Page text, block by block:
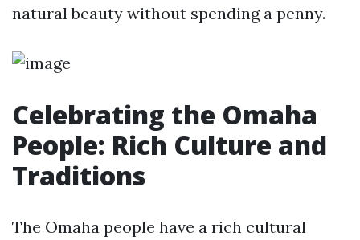
natural beauty without spending a penny.
Celebrating the Omaha
People: Rich Culture and
Traditions
The Omaha people have a rich cultural